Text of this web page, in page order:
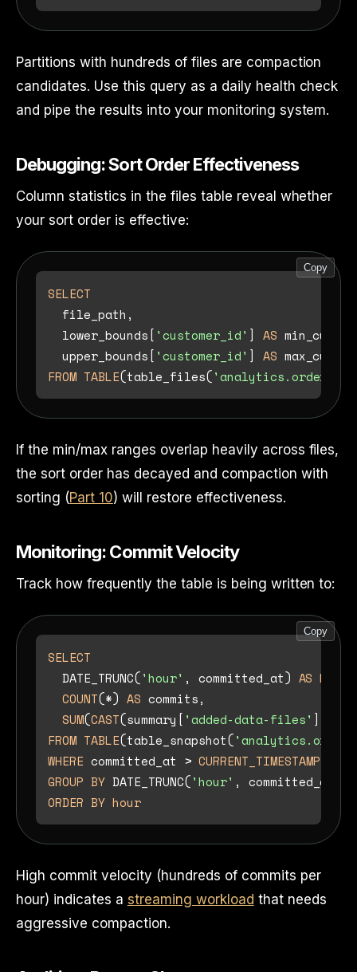
Partitions with hundreds of files are compaction
candidates. Use this query as a daily health check
and pipe the results into your monitoring system.
Debugging: Sort Order Effectiveness
Column statistics in the files table reveal whether
your sort order is effective:
Copy
SELECT
  file_path,
  lower_bounds[
'customer_id' ] AS
  upper_bounds[
'customer_id' ] AS
FROM TABLE(table_files('analytics.orders'
If the min/max ranges overlap heavily across files,
the sort order has decayed and compaction with
sorting (Part 10) will restore effectiveness.
Monitoring: Commit Velocity
Track how frequently the table is being written to:
Copy
SELECT
  DATE_TRUNC(
'hour' , committed_at) AS hour
COUNT(*) AS commits,
SUM(CAST(summary[ 'added-data-files' ]
FROM TABLE(table_snapshot(
WHERE committed_at > CURRENT_TIMESTAMP
GROUP BY DATE_TRUNC('hour'
ORDER BY hour
High commit velocity (hundreds of commits per
hour) indicates a streaming workload that needs
aggressive compaction.